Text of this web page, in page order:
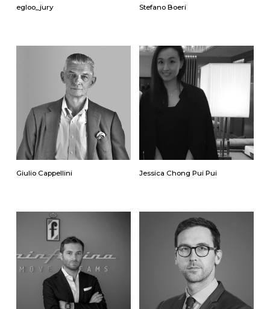
egloo_jury Stefano Boeri
Giulio Cappellini Jessica Chong Pui Pui